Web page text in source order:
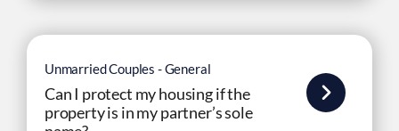
Unmarried Couples - General
Can I protect my housing if the
property is in my partner’s sole